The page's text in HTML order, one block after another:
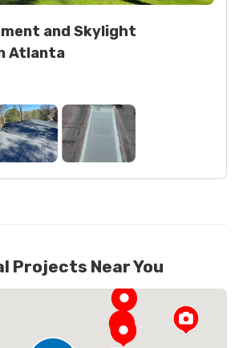
and Skylight
Atlanta
Projects Near You